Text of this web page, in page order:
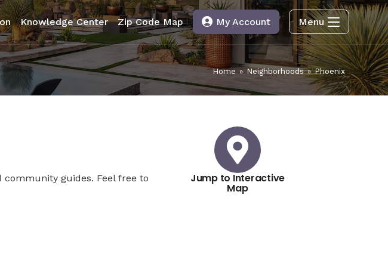
Knowledge Center Zip Code Map My Account Menu
Home » Neighborhoods » Phoenix
guides. Feel free to
Jump to Interactive
Map